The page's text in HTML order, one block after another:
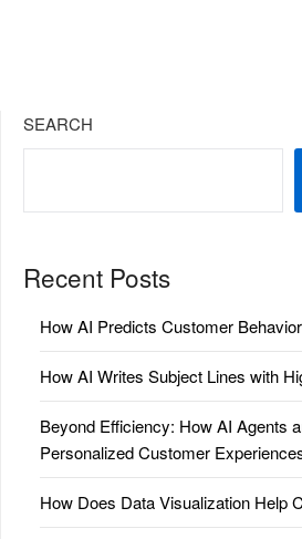
SEARCH
Recent Posts
How AI Predicts Customer
How AI Writes Subject Lines with
Beyond Efficiency: How AI Agents
Personalized Customer
How Does Data Visualization Help